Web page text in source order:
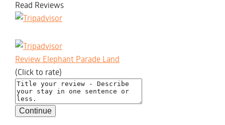
Read Reviews
Review Elephant Parade Land
(Click to rate)